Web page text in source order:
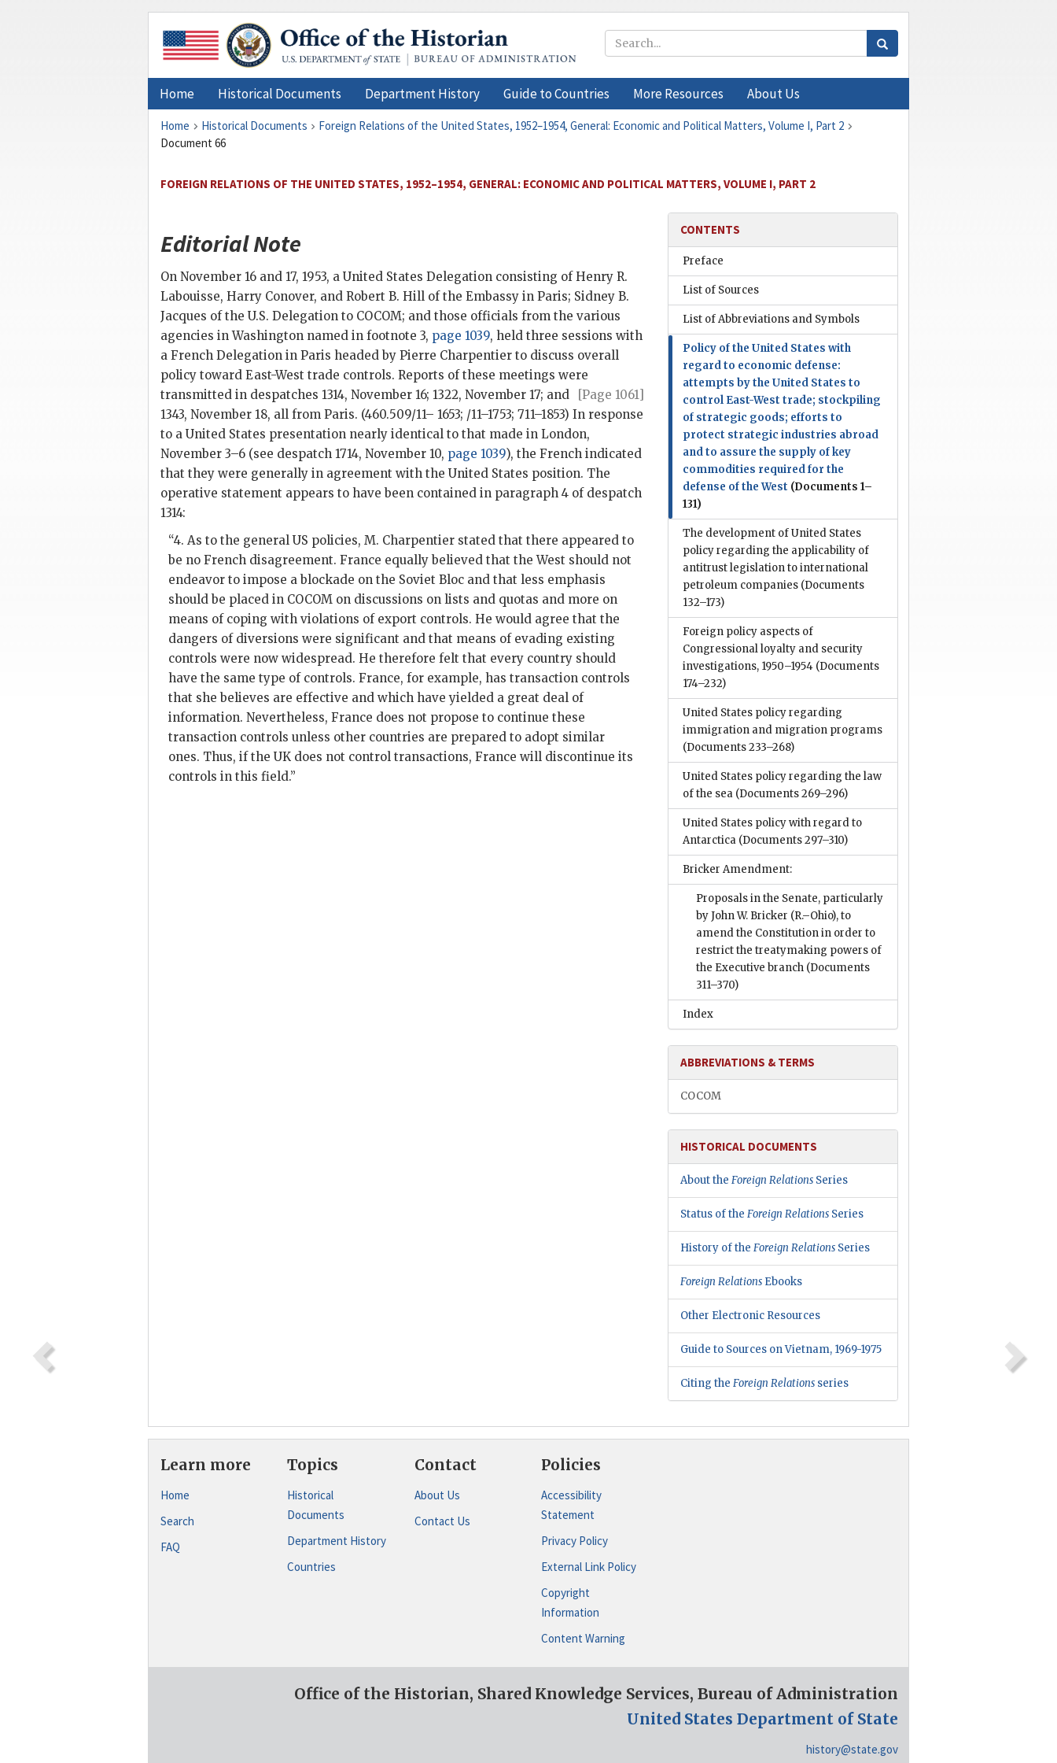
Home Historical Documents Department History Guide to Countries More Resources About Us
Home Historical Documents
Foreign Relations of the United States, 1952–1954, General: Economic and Political Matters, Volume I, Part 2
Document 66
FOREIGN RELATIONS OF THE UNITED STATES, 1952–1954, GENERAL: ECONOMIC AND POLITICAL MATTERS, VOLUME I, PART 2
Editorial Note
On November 16 and 17, 1953, a United States Delegation consisting of Henry R.
Labouisse, Harry Conover, and Robert B. Hill of the Embassy in Paris; Sidney B.
Jacques of the U.S. Delegation to COCOM; and those officials from the various
agencies in Washington named in footnote 3, page 1039, held three sessions with
a French Delegation in Paris headed by Pierre Charpentier to discuss overall
policy toward East-West trade controls. Reports of these meetings were
transmitted in despatches 1314, November 16; 1322,
[Page 1061]
November 17; and
1343, November 18, all from Paris. (460.509/11– 1653; /11–1753; 711–1853) In response
to a United States presentation nearly identical to that made in London,
November 3–6 (see despatch 1714, November 10, page 1039), the French indicated
that they were generally in agreement with the United States position. The
operative statement appears to have been contained in paragraph 4 of despatch
1314:
“4. As to the general US policies, M. Charpentier stated that there appeared to
be no French disagreement. France equally believed that the West should not
endeavor to impose a blockade on the Soviet Bloc and that less emphasis
should be placed in COCOM on discussions on lists and quotas and more on
means of coping with violations of export controls. He would agree that the
dangers of diversions were significant and that means of evading existing
controls were now widespread. He therefore felt that every country should
have the same type of controls. France, for example, has transaction controls
that she believes are effective and which have yielded a great deal of
information. Nevertheless, France does not propose to continue these
transaction controls unless other countries are prepared to adopt similar
ones. Thus, if the UK does not control transactions, France will discontinue its
controls in this field.”
CONTENTS
Preface
List of Sources
List of Abbreviations and Symbols
Policy of the United States with
regard to economic defense:
attempts by the United States to
control East-West trade; stockpiling
of strategic goods; efforts to
protect strategic industries abroad
and to assure the supply of key
commodities required for the
defense of the West (Documents 1–
131)
The development of United States
policy regarding the applicability of
antitrust legislation to international
petroleum companies (Documents
132–173)
Foreign policy aspects of
Congressional loyalty and security
investigations, 1950–1954 (Documents
174–232)
United States policy regarding
immigration and migration programs
(Documents 233–268)
United States policy regarding the law
of the sea (Documents 269–296)
United States policy with regard to
Antarctica (Documents 297–310)
Bricker Amendment:
Proposals in the Senate, particularly
by John W. Bricker (R.–Ohio), to
amend the Constitution in order to
restrict the treatymaking powers of
the Executive branch (Documents
311–370)
Index
ABBREVIATIONS & TERMS
COCOM
HISTORICAL DOCUMENTS
About theForeign Relations Series
Status of theForeign Relations Series
History of theForeign Relations Series
Foreign Relations Ebooks
Other Electronic Resources
Guide to Sources on Vietnam, 1969-1975
Citing theForeign Relations series
Learn more
Home
Search
FAQ
Topics
Historical
Documents
Department History
Countries
Contact
About Us
Contact Us
Policies
Accessibility
Statement
Privacy Policy
External Link Policy
Copyright
Information
Content Warning
Office of the Historian, Shared Knowledge Services, Bureau of Administration
United States Department of State
history@state.gov